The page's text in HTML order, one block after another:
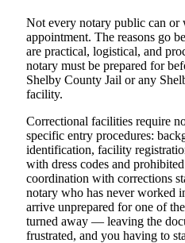
Not every notary public can or
appointment. The reasons go
are practical, logistical, and
notary must be prepared for
Shelby County Jail or any
facility.
Correctional facilities require
specific entry procedures:
identification, facility
with dress codes and
coordination with corrections
notary who has never worked
arrive unprepared for one of
turned away — leaving the
frustrated, and you having to